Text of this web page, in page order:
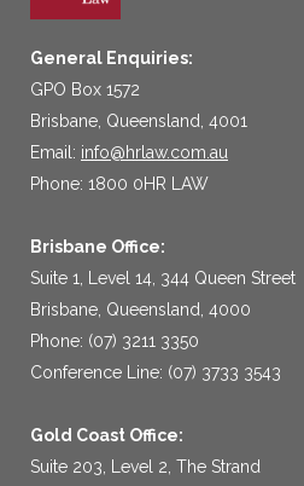
General Enquiries:
GPO Box 1572
Brisbane, Queensland, 4001
Email: info@hrlaw.com.au
Phone: 1800 0HR LAW
Brisbane Office:
Suite 1, Level 14, 344 Queen Street
Brisbane, Queensland, 4000
Phone: (07) 3211 3350
Conference Line: (07) 3733 3543
Gold Coast Office:
Suite 203, Level 2, The Strand